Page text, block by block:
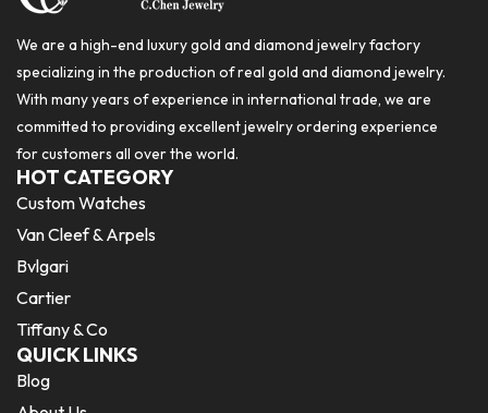
We are a high-end luxury gold and diamond jewelry factory
specializing in the production of real gold and diamond jewelry.
With many years of experience in international trade, we are
committed to providing excellent jewelry ordering experience
for customers all over the world.
HOT CATEGORY
Custom Watches
Van Cleef & Arpels
Bvlgari
Cartier
Tiffany & Co
QUICK LINKS
Blog